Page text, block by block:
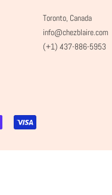
Toronto, Canada
info@chezblaire.com
(+1) 437-886-5953